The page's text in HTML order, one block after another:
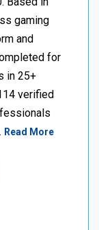
gaming
and
for
in 25+
verified
Read More